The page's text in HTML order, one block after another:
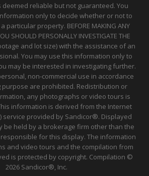
reliable but not guaranteed. You
only to decide whether or not to
particular property. BEFORE MAKING ANY
SHOULD PERSONALLY INVESTIGATE THE
and lot size) with the assistance of an
You may use this information only to
may be interested in investigating further.
non-commercial use in accordance
are prohibited. Redistribution or
any photographs or video tours is
information is derived from the Internet
service provided by Sandicor®. Displayed
be held by a brokerage firm other than the
for this display. The information
and video tours and the compilation from
is protected by copyright. Compilation ©
2026 Sandicor®, Inc.